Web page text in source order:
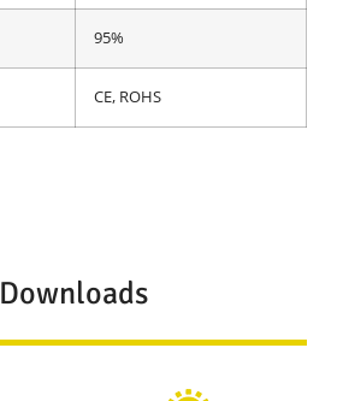
95%
CE, ROHS
Downloads